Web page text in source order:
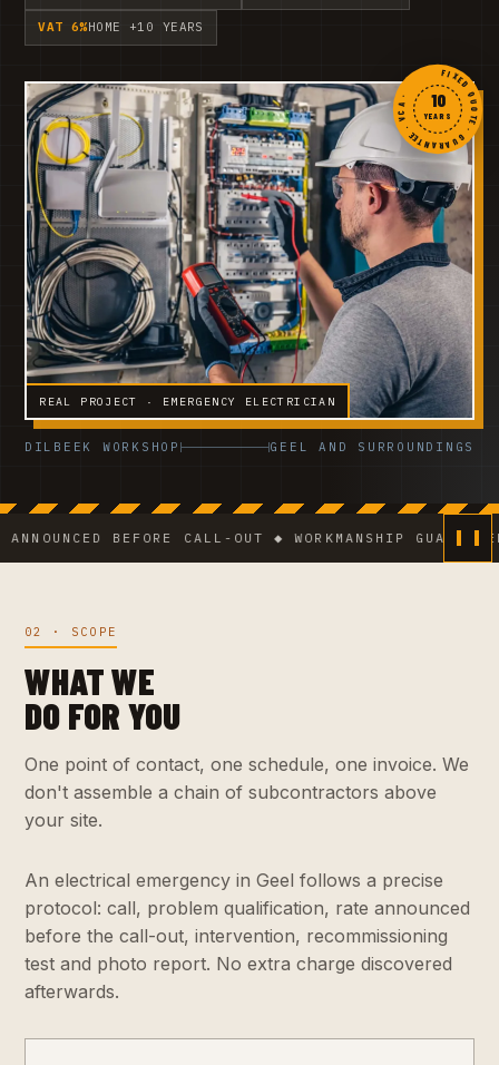
VAT 6%HOME +10 YEARS
REAL PROJECT · EMERGENCY ELECTRICIAN
FIXED QUOTE · GUARANTEE · VCA ·
10
YEARS
DILBEEK WORKSHOP GEEL AND SURROUNDINGS
BEFORE CALL-OUT ◆ WORKMANSHIP
02 · SCOPE
WHAT WE
DO FOR YOU
One point of contact, one schedule, one invoice. We
don't assemble a chain of subcontractors above
your site.
An electrical emergency in Geel follows a precise
protocol: call, problem qualification, rate announced
before the call-out, intervention, recommissioning
test and photo report. No extra charge discovered
afterwards.